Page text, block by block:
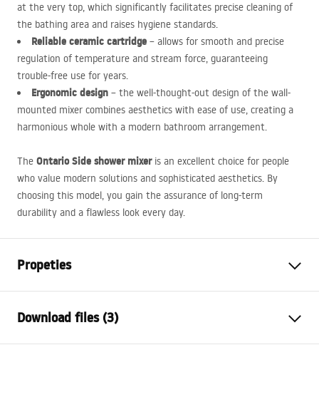
at the very top, which significantly facilitates precise cleaning of
the bathing area and raises hygiene standards.
Reliable ceramic cartridge – allows for smooth and precise
regulation of temperature and stream force, guaranteeing
trouble-free use for years.
Ergonomic design – the well-thought-out design of the wall-
mounted mixer combines aesthetics with ease of use, creating a
harmonious whole with a modern bathroom arrangement.
The Ontario Side shower mixeris an excellent choice for people
who value modern solutions and sophisticated aesthetics. By
choosing this model, you gain the assurance of long-term
durability and a flawless look every day.
Propeties
Installation method
Colour
Brush Copper
Download files (3)